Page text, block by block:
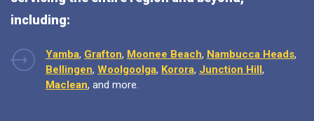
including:
Yamba, Grafton, Moonee Beach, Nambucca Heads,
Bellingen, Woolgoolga, Korora, Junction Hill,
Maclean, and more.